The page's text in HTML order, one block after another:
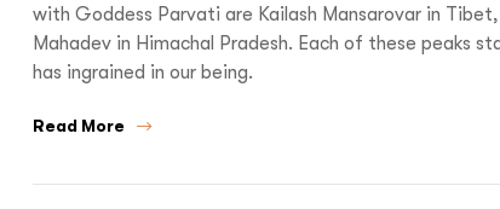
with Goddess Parvati are Kailash Mansarovar in
Mahadev in Himachal Pradesh. Each of these
has ingrained in our being.
Read More